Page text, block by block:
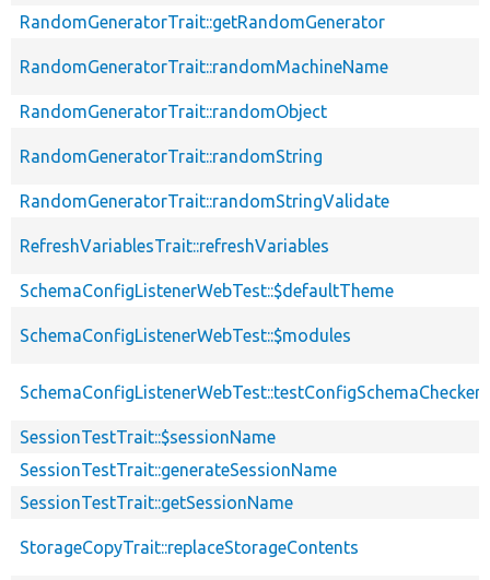
RandomGeneratorTrait::getRandomGenerator
RandomGeneratorTrait::randomMachineName
RandomGeneratorTrait::randomObject
RandomGeneratorTrait::randomString
RandomGeneratorTrait::randomStringValidate
RefreshVariablesTrait::refreshVariables
SchemaConfigListenerWebTest::$defaultTheme
SchemaConfigListenerWebTest::$modules
SchemaConfigListenerWebTest::testConfigSchemaChecker
SessionTestTrait::$sessionName
SessionTestTrait::generateSessionName
SessionTestTrait::getSessionName
StorageCopyTrait::replaceStorageContents